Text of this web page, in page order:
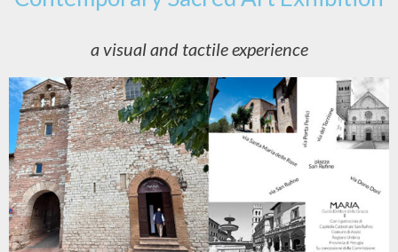
a visual and tactile experience